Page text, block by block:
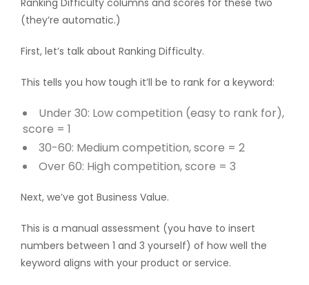
Ranking Difficulty columns and scores for these two
(they’re automatic.)
First, let’s talk about Ranking Difficulty.
This tells you how tough it’ll be to rank for a keyword:
Under 30: Low competition (easy to rank for),
score = 1
30-60: Medium competition, score = 2
Over 60: High competition, score = 3
Next, we’ve got Business Value.
This is a manual assessment (you have to insert
numbers between 1 and 3 yourself) of how well the
keyword aligns with your product or service.